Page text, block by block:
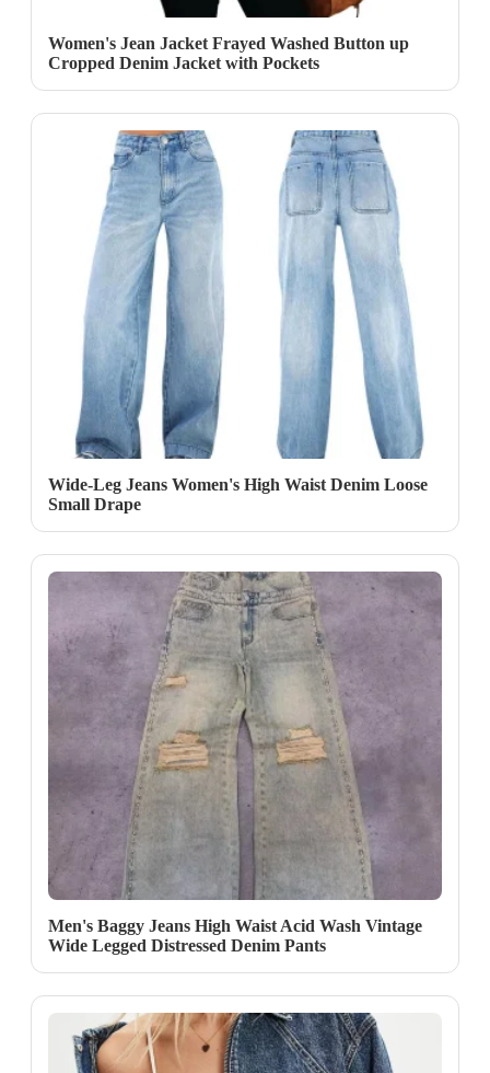
Women's Jean Jacket Frayed Washed Button up
Cropped Denim Jacket with Pockets
Wide-Leg Jeans Women's High Waist Denim Loose
Small Drape
Men's Baggy Jeans High Waist Acid Wash Vintage
Wide Legged Distressed Denim Pants